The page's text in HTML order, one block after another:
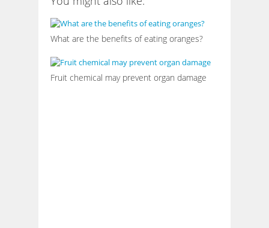
What are the benefits of eating oranges?
Fruit chemical may prevent organ damage